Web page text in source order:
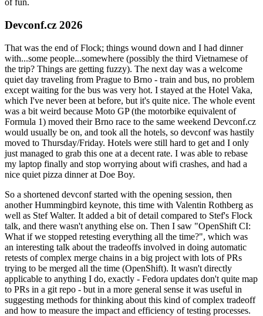
of fun.
Devconf.cz 2026
That was the end of Flock; things wound down and I had dinner
with...some people...somewhere (possibly the third Vietnamese of
the trip? Things are getting fuzzy). The next day was a welcome
quiet day traveling from Prague to Brno - train and bus, no problem
except waiting for the bus was very hot. I stayed at the Hotel Vaka,
which I've never been at before, but it's quite nice. The whole event
was a bit weird because Moto GP (the motorbike equivalent of
Formula 1) moved their Brno race to the same weekend Devconf.cz
would usually be on, and took all the hotels, so devconf was hastily
moved to Thursday/Friday. Hotels were still hard to get and I only
just managed to grab this one at a decent rate. I was able to rebase
my laptop finally and stop worrying about wifi crashes, and had a
nice quiet pizza dinner at Doe Boy.
So a shortened devconf started with the opening session, then
another Hummingbird keynote, this time with Valentin Rothberg as
well as Stef Walter. It added a bit of detail compared to Stef's Flock
talk, and there wasn't anything else on. Then I saw "OpenShift CI:
What if we stopped retesting everything all the time?", which was
an interesting talk about the tradeoffs involved in doing automatic
retests of complex merge chains in a big project with lots of PRs
trying to be merged all the time (OpenShift). It wasn't directly
applicable to anything I do, exactly - Fedora updates don't quite map
to PRs in a git repo - but in a more general sense it was useful in
suggesting methods for thinking about this kind of complex tradeoff
and how to measure the impact and efficiency of testing processes.